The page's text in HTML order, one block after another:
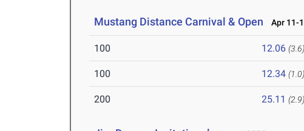
Mustang Distance Carnival & Open Apr 11-
100 12.06 (3.6)
100 12.34 (1.0)
200 25.11 (2.9)